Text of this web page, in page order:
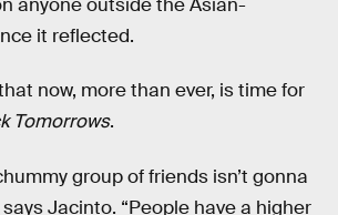
anyone outside the Asian-
it reflected.
now, more than ever, is time for
Tomorrows.
group of friends isn’t gonna
Jacinto. “People have a higher